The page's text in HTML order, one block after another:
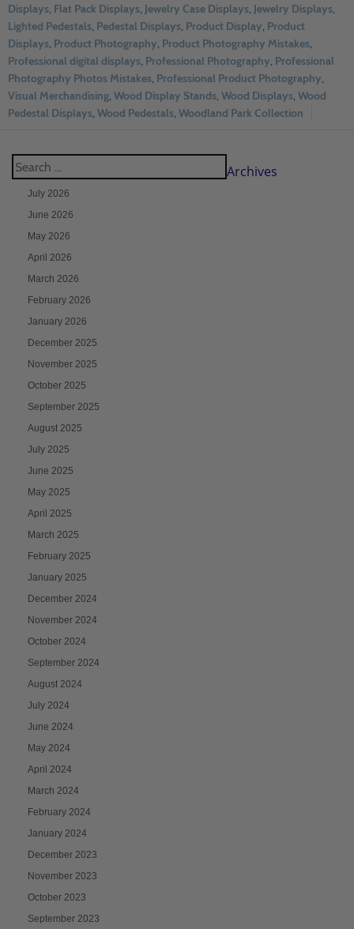
Displays, Flat Pack Displays, Jewelry Case Displays, Jewelry Displays,
Lighted Pedestals, Pedestal Displays, Product Display, Product
Displays, Product Photography, Product Photography Mistakes,
Professional digital displays, Professional Photography, Professional
Photography Photos Mistakes, Professional Product Photography,
Visual Merchandising, Wood Display Stands, Wood Displays, Wood
Pedestal Displays, Wood Pedestals, Woodland Park Collection
Archives
July 2026
June 2026
May 2026
April 2026
March 2026
February 2026
January 2026
December 2025
November 2025
October 2025
September 2025
August 2025
July 2025
June 2025
May 2025
April 2025
March 2025
February 2025
January 2025
December 2024
November 2024
October 2024
September 2024
August 2024
July 2024
June 2024
May 2024
April 2024
March 2024
February 2024
January 2024
December 2023
November 2023
October 2023
September 2023